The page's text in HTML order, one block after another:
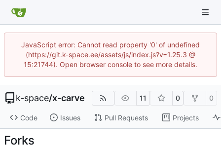
JavaScript error: Cannot read property '0' of undefined
(https://git.k-space.ee/assets/js/index.js?v=1.25.3 @
15:21744). Open browser console to see more details.
k-space/x-carve 11 0 0
Code Issues Pull Requests Projects
Forks